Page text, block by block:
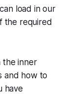
load in our
the required
the inner
and how to
have